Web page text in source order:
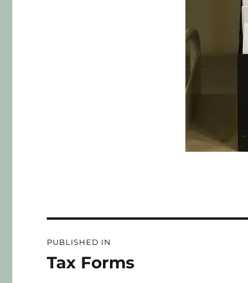
PUBLISHED IN
Tax Forms